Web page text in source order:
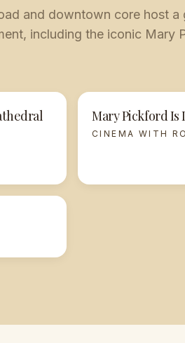
and downtown core host
including the iconic Mary
Mary Pickford Is
CINEMA WITH